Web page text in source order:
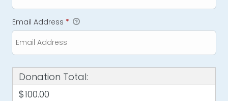
Email Address *
Donation Total:
$100.00